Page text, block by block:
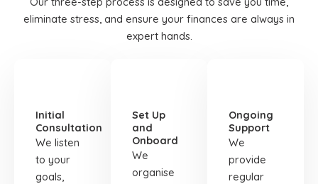
eliminate stress, and ensure your finances are always in
expert hands.
Initial
Consultation
We listen
to your
goals,
Set Up
and
Onboard
We
organise
Ongoing
Support
We
provide
regular